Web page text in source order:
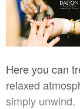
Here you can
relaxed
simply unwind.